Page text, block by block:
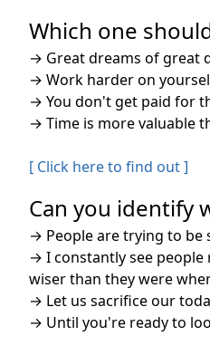
Which one
→ Great dreams of great
→ Work harder on
→ You don't get paid for
→ Time is more valuable
[ Click here to find out ]
Can you identify
→ People are trying to
→ I constantly see
wiser than they were
→ Let us sacrifice our
→ Until you're ready to